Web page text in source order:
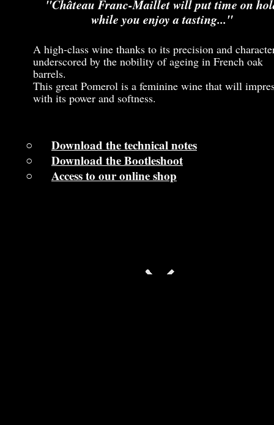
"Château Franc-Maillet will put time on
while you enjoy a tasting..."
A high-class wine thanks to its precision and
underscored by the nobility of ageing in French oak
barrels.
This great Pomerol is a feminine wine that will
with its power and softness.
Download the technical notes
Download the Bootleshoot
Access to our online shop